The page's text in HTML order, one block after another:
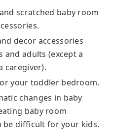
scratched baby room
decor accessories
and adults (except a
caregiver).
your toddler bedroom.
changes in baby
baby room
be difficult for your kids.